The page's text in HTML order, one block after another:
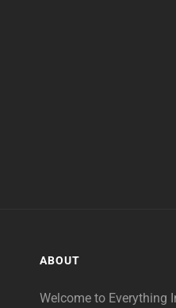
ABOUT
Welcome to Everything